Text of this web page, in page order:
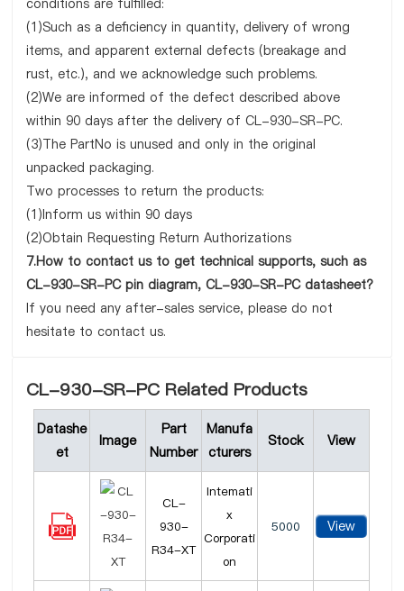
conditions are fulfilled:
(1)Such as a deficiency in quantity, delivery of wrong
items, and apparent external defects (breakage and
rust, etc.), and we acknowledge such problems.
(2)We are informed of the defect described above
within 90 days after the delivery of CL-930-SR-PC.
(3)The PartNo is unused and only in the original
unpacked packaging.
Two processes to return the products:
(1)Inform us within 90 days
(2)Obtain Requesting Return Authorizations
7.How to contact us to get technical supports, such as
CL-930-SR-PC pin diagram, CL-930-SR-PC datasheet?
If you need any after-sales service, please do not
hesitate to contact us.
CL-930-SR-PC Related Products
Datashe
et
Image
Part
Number
Manufa
cturers
Stock View
CL-
930-
R34-XT
Intemati
x
Corporati
on
5000 View